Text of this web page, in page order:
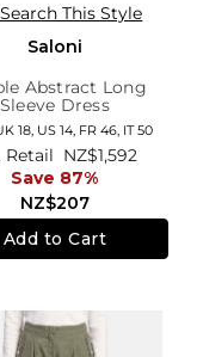
Search This Style
Saloni
Abstract Long
Sleeve Dress
18 US 14 FR 46 IT 50
NZ$207
Retail NZ$1,592
Save 87%
Add to Cart